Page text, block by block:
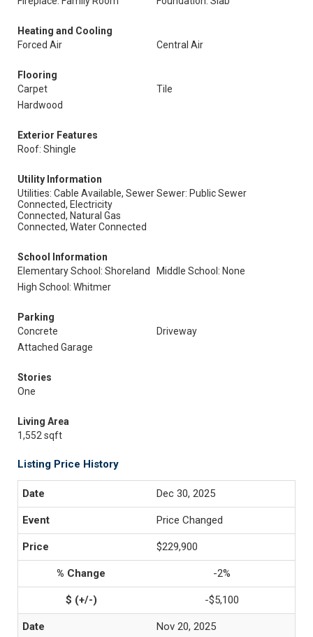
Heating and Cooling
Forced Air
Central Air
Flooring
Carpet
Tile
Hardwood
Exterior Features
Roof: Shingle
Utility Information
Utilities: Cable Available, Sewer
Connected, Electricity
Connected, Natural Gas
Connected, Water Connected
Sewer: Public Sewer
School Information
Elementary School: Shoreland
Middle School: None
High School: Whitmer
Parking
Concrete
Driveway
Attached Garage
Stories
One
Living Area
1,552 sqft
Listing Price History
Dec 30, 2025
Price Changed
$229,900
-2%
-$5,100
Nov 20, 2025